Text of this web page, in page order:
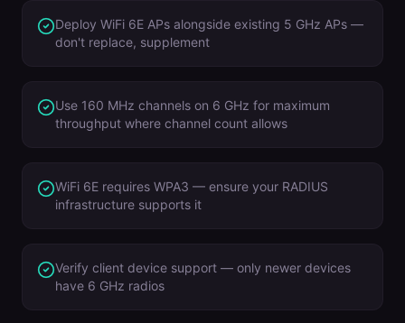
Deploy WiFi 6E APs alongside existing 5 GHz APs —
don't replace, supplement
Use 160 MHz channels on 6 GHz for maximum
throughput where channel count allows
WiFi 6E requires WPA3 — ensure your RADIUS
infrastructure supports it
Verify client device support — only newer devices
have 6 GHz radios